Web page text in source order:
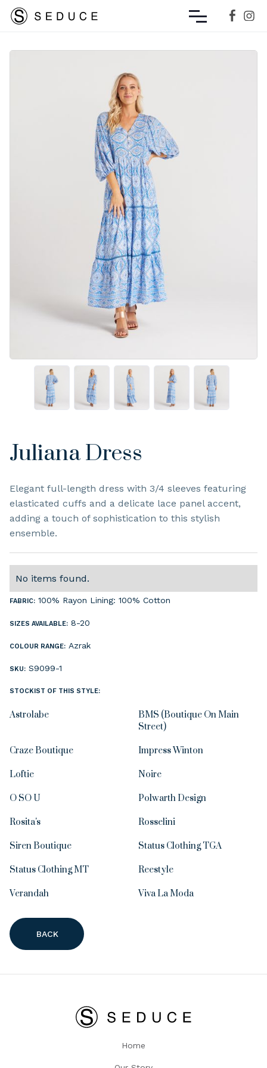
Juliana Dress
Elegant full-length dress with 3/4 sleeves featuring
elasticated cuffs and a delicate lace panel accent,
adding a touch of sophistication to this stylish
ensemble.
No items found.
FABRIC: 100% Rayon Lining: 100% Cotton
SIZES AVAILABLE: 8-20
COLOUR RANGE: Azrak
SKU: S9099-1
STOCKIST OF THIS STYLE:
Astrolabe
BMS (Boutique On Main
Street)
Craze Boutique Impress Winton
Loftie Noire
O SO U Polwarth Design
Rosita's Rosselini
Siren Boutique Status Clothing TGA
Status Clothing MT Reestyle
Verandah Viva La Moda
BACK
Home